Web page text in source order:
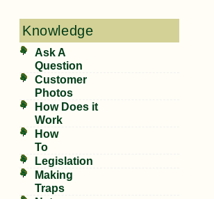
Knowledge
Ask A
Question
Customer
Photos
How Does it
Work
How
To
Legislation
Making
Traps